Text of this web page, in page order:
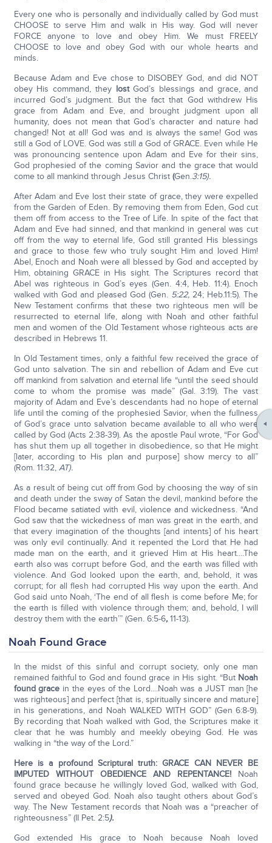
Every one who is personally and individually called by God must
CHOOSE to serve Him and walk in His way. God will never
FORCE anyone to love and obey Him. We must FREELY
CHOOSE to love and obey God with our whole hearts and
minds.
Because Adam and Eve chose to DISOBEY God, and did NOT
obey His command, theylostGod’s blessings and grace, and
incurred God’s judgment. But the fact that God withdrew His
grace from Adam and Eve, and brought judgment upon all
humanity, does not mean that God’s character and nature had
changed! Not at all! God was and is always the same! God was
still a God of LOVE. God was still a God of GRACE. Even while He
was pronouncing sentence upon Adam and Eve for their sins,
God prophesied of the coming Savior and the grace that would
come to all mankind through Jesus Christ (Gen.3:15).
After Adam and Eve lost their state of grace, they were expelled
from the Garden of Eden. By removing them from Eden, God cut
them off from access to the Tree of Life. In spite of the fact that
Adam and Eve had sinned, and that mankind in general was cut
off from the way to eternal life, God still granted His blessings
and grace to those few who truly sought Him and loved Him!
Abel, Enoch and Noah were all blessed by God and accepted by
Him, obtaining GRACE in His sight. The Scriptures record that
Abel was righteous in God’s eyes (Gen. 4:4, Heb. 11:4). Enoch
walked with God and pleased God (Gen. 5:22,24; Heb.11:5). The
New Testament confirms that these two righteous men will be
resurrected to eternal life, along with Noah and other faithful
men and women of the Old Testament whose righteous acts are
described in Hebrews 11.
In Old Testament times, only a faithful few received the grace of
God unto salvation. The sin and rebellion of Adam and Eve cut
off mankind from salvation and eternal life “until the seed should
come to whom the promise was made” (Gal. 3:19). The vast
majority of Adam and Eve’s descendants had no hope of eternal
life until the coming of the prophesied Savior, when the fullness
of God’s grace unto salvation became available to all who were
called by God (Acts 2:38-39). As the apostle Paul wrote, “For God
has shut them up all together in disobedience, so that He might
[later, according to His plan and purpose] show mercy to all”
(Rom. 11:32, AT).
As a result of being cut off from God by choosing the way of sin
and death under the sway of Satan the devil, mankind before the
Flood became satiated with evil, violence and wickedness. “And
God saw that the wickedness of man was great in the earth, and
that every imagination of the thoughts [and intents] of his heart
was only evil continually. And it repented the Lord that He had
made man on the earth, and it grieved Him at His heart....The
earth also was corrupt before God, and the earth was filled with
violence. And God looked upon the earth, and, behold, it was
corrupt; for all flesh had corrupted His way upon the earth. And
God said unto Noah, ‘The end of all flesh is come before Me; for
the earth is filled with violence through them; and, behold, I will
destroy them with the earth’” (Gen. 6:5-6,11-13).
Noah Found Grace
In the midst of this sinful and corrupt society, only one man
remained faithful to God and found grace in His sight. “But Noah
found grace in the eyes of the Lord....Noah was a JUST man [he
was righteous] and perfect [that is, spiritually sincere and mature]
in his generations, and Noah WALKED WITH GOD” (Gen 6:8-9).
By recording that Noah walked with God, the Scriptures make it
clear that he was humbly and meekly obeying God. He was
walking in “the way of the Lord.”
Here is a profound Scriptural truth: GRACE CAN NEVER BE
IMPUTED WITHOUT OBEDIENCE AND REPENTANCE! Noah
found grace because he willingly loved God, walked with God,
served and obeyed God. Noah also taught others about God’s
way. The New Testament records that Noah was a “preacher of
righteousness” (II Pet. 2:5).
God extended His grace to Noah because Noah loved